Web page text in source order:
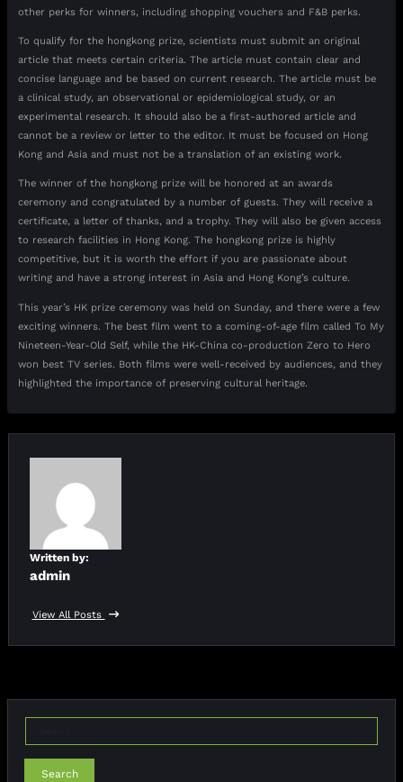
other perks for winners, including shopping vouchers and F&B perks.
To qualify for the hongkong prize, scientists must submit an original
article that meets certain criteria. The article must contain clear and
concise language and be based on current research. The article must be
a clinical study, an observational or epidemiological study, or an
experimental research. It should also be a first-authored article and
cannot be a review or letter to the editor. It must be focused on Hong
Kong and Asia and must not be a translation of an existing work.
The winner of the hongkong prize will be honored at an awards
ceremony and congratulated by a number of guests. They will receive a
certificate, a letter of thanks, and a trophy. They will also be given access
to research facilities in Hong Kong. The hongkong prize is highly
competitive, but it is worth the effort if you are passionate about
writing and have a strong interest in Asia and Hong Kong’s culture.
This year’s HK prize ceremony was held on Sunday, and there were a few
exciting winners. The best film went to a coming-of-age film called To My
Nineteen-Year-Old Self, while the HK-China co-production Zero to Hero
won best TV series. Both films were well-received by audiences, and they
highlighted the importance of preserving cultural heritage.
Written by:
admin
View All Posts
Search